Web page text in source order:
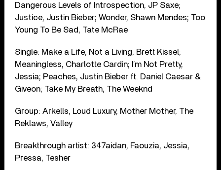
Dangerous Levels of Introspection, JP Saxe;
Justice, Justin Bieber; Wonder, Shawn Mendes; Too
Young To Be Sad, Tate McRae
Single: Make a Life, Not a Living, Brett Kissel;
Meaningless, Charlotte Cardin; I’m Not Pretty,
Jessia; Peaches, Justin Bieber ft. Daniel Caesar &
Giveon; Take My Breath, The Weeknd
Group: Arkells, Loud Luxury, Mother Mother, The
Reklaws, Valley
Breakthrough artist: 347aidan, Faouzia, Jessia,
Pressa, Tesher